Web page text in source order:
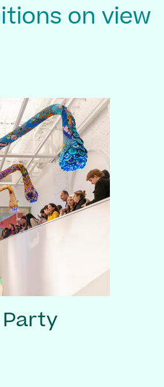
on view
Party